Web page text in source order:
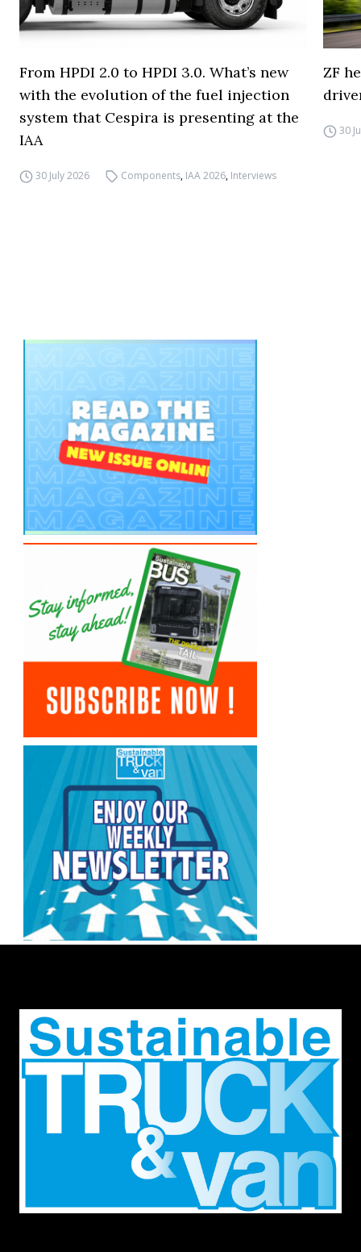
From HPDI 2.0 to HPDI 3.0. What’s new
with the evolution of the fuel injection
system that Cespira is presenting at the
IAA
30 July 2026 Components, IAA 2026, Interviews
ZF
30